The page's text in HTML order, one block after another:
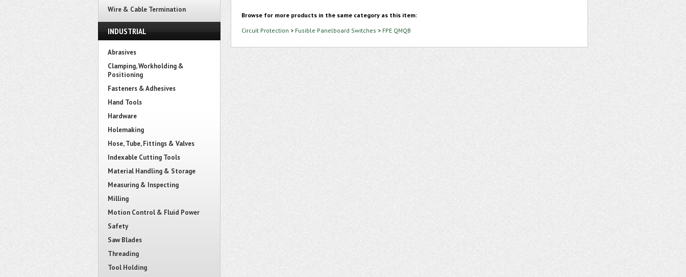
Wire & Cable Termination
INDUSTRIAL
Abrasives
Clamping, Workholding &
Positioning
Fasteners & Adhesives
Hand Tools
Hardware
Holemaking
Hose, Tube, Fittings & Valves
Indexable Cutting Tools
Material Handling & Storage
Measuring & Inspecting
Milling
Motion Control & Fluid Power
Safety
Saw Blades
Threading
Tool Holding
Browse for more products in the same category as this item:
Circuit Protection > Fusible Panelboard Switches > FPE QMQB